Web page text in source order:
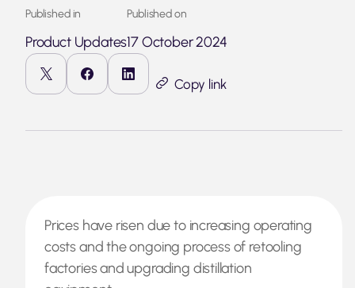
Published in
Product Updates
Published on
17 October 2024
Copy link
Prices have risen due to increasing operating
costs and the ongoing process of retooling
factories and upgrading distillation